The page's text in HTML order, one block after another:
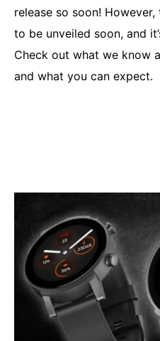
release so soon!
to be unveiled soon, and
Check out what we know
and what you can expect.